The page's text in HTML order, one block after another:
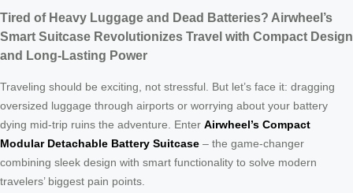
Tired of Heavy Luggage and Dead Batteries? Airwheel’s
Smart Suitcase Revolutionizes Travel with Compact Design
and Long-Lasting Power
Traveling should be exciting, not stressful. But let’s face it: dragging
oversized luggage through airports or worrying about your battery
dying mid-trip ruins the adventure. Enter Airwheel’s Compact
Modular Detachable Battery Suitcase – the game-changer
combining sleek design with smart functionality to solve modern
travelers’ biggest pain points.